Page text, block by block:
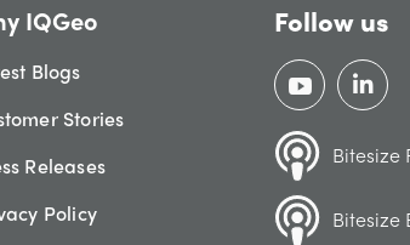
IQGeo
Blogs
Stories
Releases
Policy
Follow us
Bitesize
Bitesize